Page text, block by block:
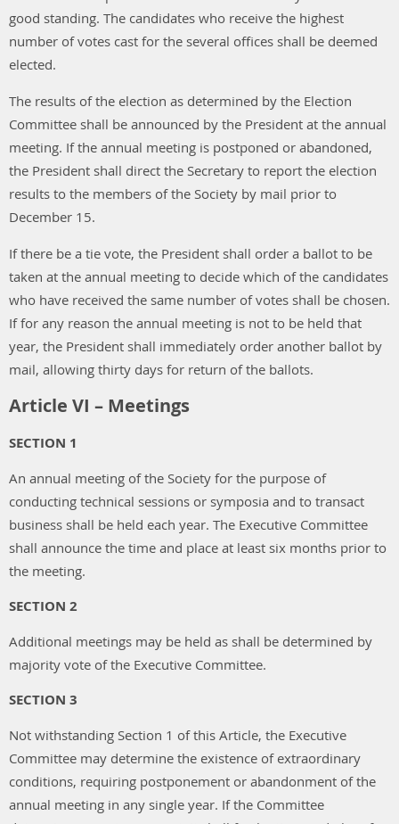
good standing. The candidates who receive the highest
number of votes cast for the several offices shall be deemed
elected.
The results of the election as determined by the Election
Committee shall be announced by the President at the annual
meeting. If the annual meeting is postponed or abandoned,
the President shall direct the Secretary to report the election
results to the members of the Society by mail prior to
December 15.
If there be a tie vote, the President shall order a ballot to be
taken at the annual meeting to decide which of the candidates
who have received the same number of votes shall be chosen.
If for any reason the annual meeting is not to be held that
year, the President shall immediately order another ballot by
mail, allowing thirty days for return of the ballots.
Article VI – Meetings
SECTION 1
An annual meeting of the Society for the purpose of
conducting technical sessions or symposia and to transact
business shall be held each year. The Executive Committee
shall announce the time and place at least six months prior to
the meeting.
SECTION 2
Additional meetings may be held as shall be determined by
majority vote of the Executive Committee.
SECTION 3
Not withstanding Section 1 of this Article, the Executive
Committee may determine the existence of extraordinary
conditions, requiring postponement or abandonment of the
annual meeting in any single year. If the Committee